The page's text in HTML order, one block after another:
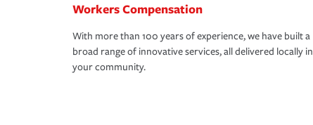
Workers Compensation
With more than 100 years of experience, we have built a
broad range of innovative services, all delivered locally in
your community.